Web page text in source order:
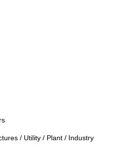
/ Utility / Plant / Industry